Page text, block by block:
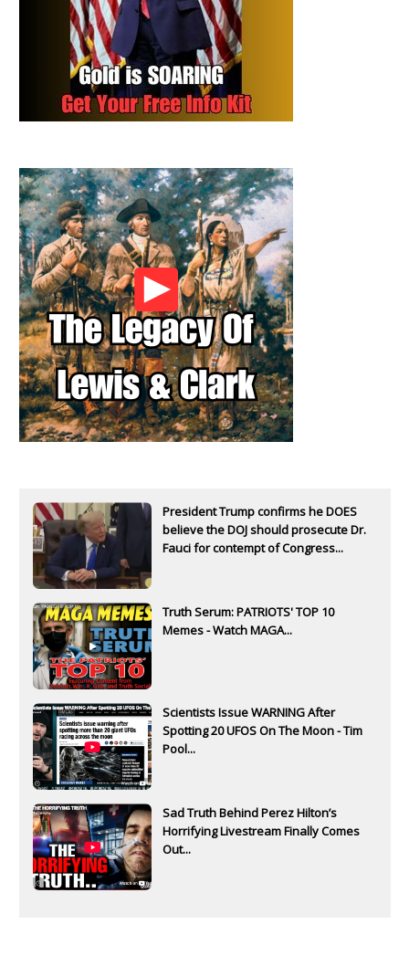
President Trump confirms he DOES
believe the DOJ should prosecute Dr.
Fauci for contempt of Congress...
Truth Serum: PATRIOTS' TOP 10
Memes - Watch MAGA...
Scientists Issue WARNING After
Spotting 20 UFOS On The Moon - Tim
Pool...
Sad Truth Behind Perez Hilton’s
Horrifying Livestream Finally Comes
Out...